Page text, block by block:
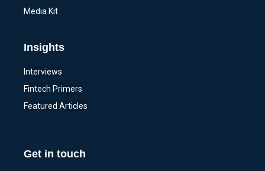
Media Kit
Insights
Interviews
Fintech Primers
Featured Articles
Get in touch